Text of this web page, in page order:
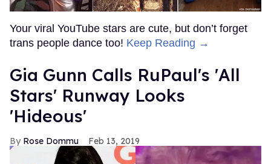
Your viral YouTube stars are cute, but don’t forget
trans people dance too! Keep Reading →
Gia Gunn Calls RuPaul's 'All
Stars' Runway Looks
'Hideous'
Rose Dommu Feb 13, 2019